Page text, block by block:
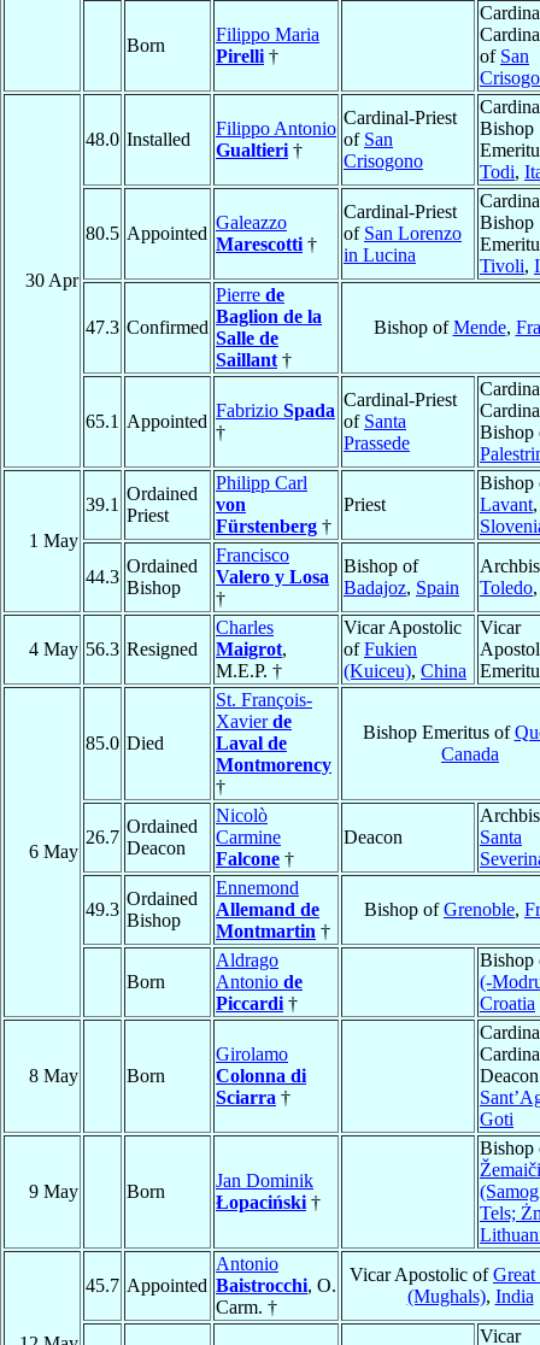
Born
Filippo Maria
Pirelli †
of San
30 Apr
48.0 Installed
Filippo Antonio
Gualtieri †
Cardinal-Priest
of San
Crisogono
Bishop
Todi,
80.5 Appointed
Galeazzo
Marescotti †
Cardinal-Priest
of San Lorenzo
in Lucina
Bishop
Tivoli,
47.3 Confirmed
Pierre de
Baglion de la
Salle de
Saillant †
Bishop ofMende,
65.1 Appointed
Fabrizio Spada
†
Cardinal-Priest
of Santa
Prassede
Bishop
1 May
39.1
Ordained
Priest
Philipp Carl
von
Fürstenberg †
Priest
Bishop
Lavant,
44.3
Ordained
Bishop
Francisco
Valero y Losa
†
Bishop of
Badajoz, Spain
Toledo
4 May 56.3 Resigned
Charles
Maigrot,
M.E.P. †
Vicar Apostolic
ofFukien
(Kuiceu), China
Vicar
6 May
85.0 Died
St. François-
Xavierde
Laval de
Montmorency
†
Bishop Emeritus of
Canada
26.7
Ordained
Deacon
Nicolò
Carmine
Falcone †
Deacon
Santa
49.3
Ordained
Bishop
Ennemond
Allemand de
Montmartin †
Bishop ofGrenoble,
Born
Aldrago
Antonio de
Piccardi †
(-
Croatia
8 May Born
Girolamo
Colonna di
Sciarra †
Goti
9 May Born
Jan Dominik
Łopaciński †
Bishop
Tels;
45.7 Appointed
Antonio
Baistrocchi, O.
Carm. †
Vicar Apostolic of
(Mughals), India
Vicar